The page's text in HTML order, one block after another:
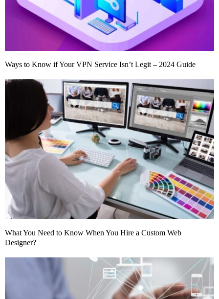
Ways to Know if Your VPN Service Isn’t Legit – 2024 Guide
What You Need to Know When You Hire a Custom Web
Designer?